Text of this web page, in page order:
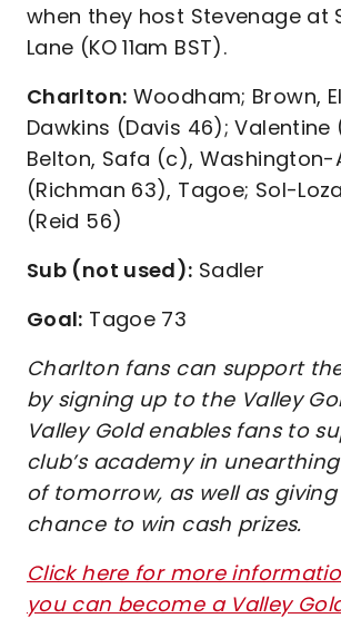
when they host Stevenage at
Lane (KO 11am BST).
Charlton: Woodham; Brown,
Dawkins (Davis 46); Valentine
Belton, Safa (c), Washington-
(Richman 63), Tagoe; Sol-
(Reid 56)
Sub (not used): Sadler
Goal: Tagoe 73
Charlton fans can support
by signing up to the Valley
Valley Gold enables fans to
club’s academy in
of tomorrow, as well as
chance to win cash prizes.
Click here for more
you can become a Valley